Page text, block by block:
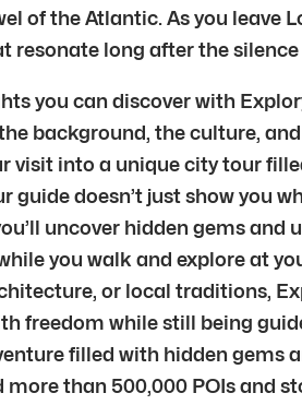
of the Atlantic. As you leave
resonate long after the
you can discover with
background, the culture,
visit into a unique city tour
doesn’t just show you
uncover hidden gems and
you walk and explore at
or local traditions,
freedom while still being
filled with hidden gems
than 500,000 POIs and